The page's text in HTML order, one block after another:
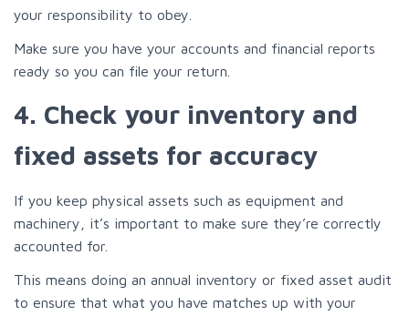
your responsibility to obey.
Make sure you have your accounts and financial reports
ready so you can file your return.
4. Check your inventory and
fixed assets for accuracy
If you keep physical assets such as equipment and
machinery, it’s important to make sure they’re correctly
accounted for.
This means doing an annual inventory or fixed asset audit
to ensure that what you have matches up with your